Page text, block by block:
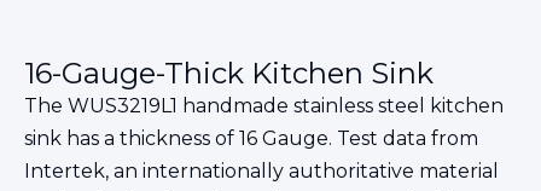
16-Gauge-Thick Kitchen Sink
The WUS3219L1 handmade stainless steel kitchen
sink has a thickness of 16 Gauge. Test data from
Intertek, an internationally authoritative material